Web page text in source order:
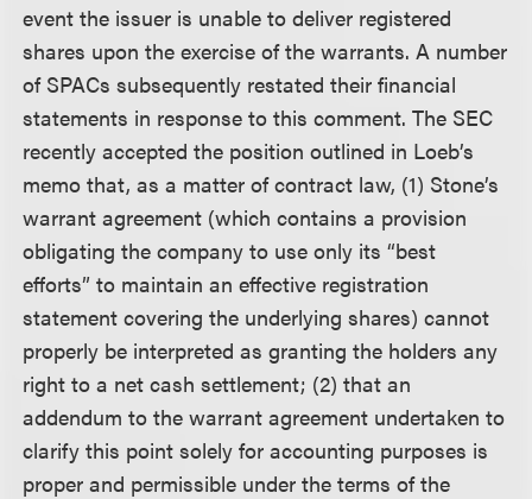
event the issuer is unable to deliver registered
shares upon the exercise of the warrants. A number
of SPACs subsequently restated their financial
statements in response to this comment. The SEC
recently accepted the position outlined in Loeb’s
memo that, as a matter of contract law, (1) Stone’s
warrant agreement (which contains a provision
obligating the company to use only its “best
efforts” to maintain an effective registration
statement covering the underlying shares) cannot
properly be interpreted as granting the holders any
right to a net cash settlement; (2) that an
addendum to the warrant agreement undertaken to
clarify this point solely for accounting purposes is
proper and permissible under the terms of the